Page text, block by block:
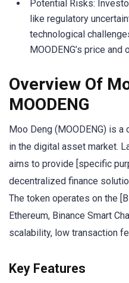
Potential Risks:
like regulatory
technological
MOODENG’s price
Overview Of
MOODENG
Moo Deng (MOODENG) is
in the digital asset market.
aims to provide [specific
decentralized finance
The token operates on the
Ethereum, Binance Smart
scalability, low transaction
Key Features